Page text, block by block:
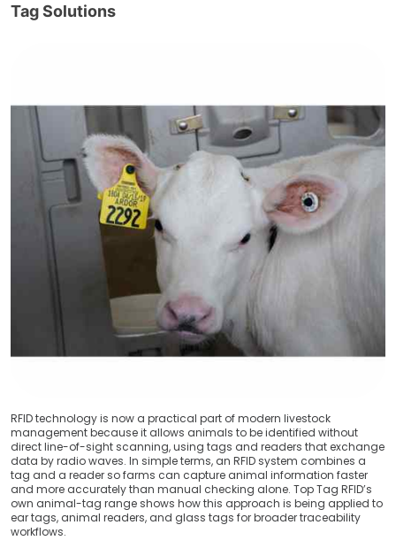
Tag Solutions
" alt="blogDetail">
RFID technology is now a practical part of modern livestock
management because it allows animals to be identified without
direct line-of-sight scanning, using tags and readers that exchange
data by radio waves. In simple terms, an RFID system combines a
tag and a reader so farms can capture animal information faster
and more accurately than manual checking alone. Top Tag RFID’s
own animal-tag range shows how this approach is being applied to
ear tags, animal readers, and glass tags for broader traceability
workflows.